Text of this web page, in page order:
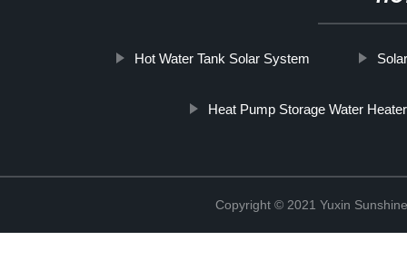
Hot Water Tank Solar System
Heat Pump Storage Water Heater
Copyright © 2021 Yuxin